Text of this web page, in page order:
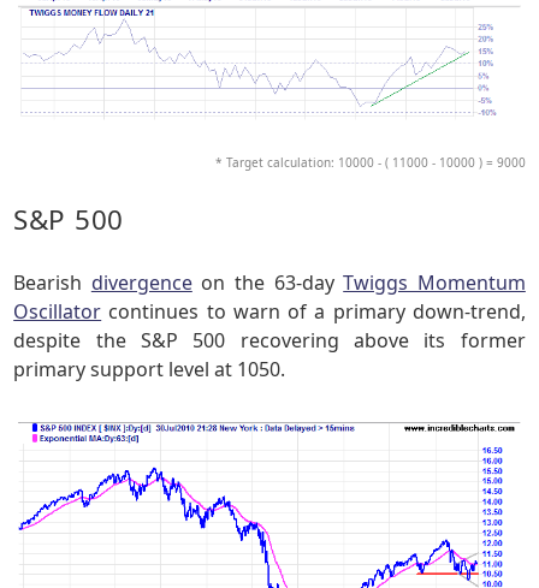
* Target calculation: 10000 - ( 11000 - 10000 ) = 9000
S&P 500
Bearish divergenceon the 63-dayTwiggs Momentum
Oscillator continues to warn of a primary down-trend,
despite the S&P 500 recovering above its former
primary support level at 1050.